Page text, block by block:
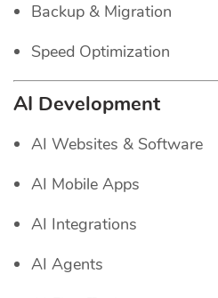
Backup & Migration
Speed Optimization
AI Development
AI Websites & Software
AI Mobile Apps
AI Integrations
AI Agents